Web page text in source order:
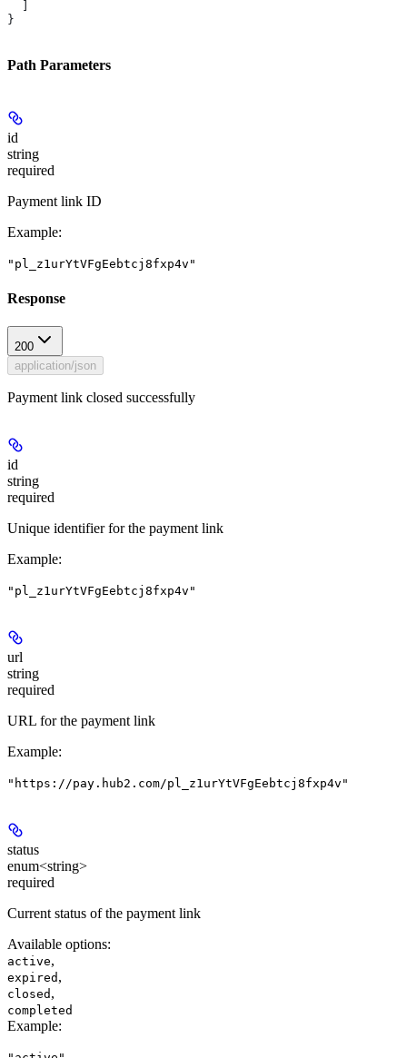
}
Path Parameters
id
string
required
Payment link ID
Example:
"pl_z1urYtVFgEebtcj8fxp4v"
Response
200
application/json
Payment link closed successfully
id
string
required
Unique identifier for the payment link
Example:
"pl_z1urYtVFgEebtcj8fxp4v"
url
string
required
URL for the payment link
Example:
"https://pay.hub2.com/pl_z1urYtVFgEebtcj8fxp4v"
status
enum<string>
required
Current status of the payment link
Available options:
active,
expired ,
closed ,
completed
Example: